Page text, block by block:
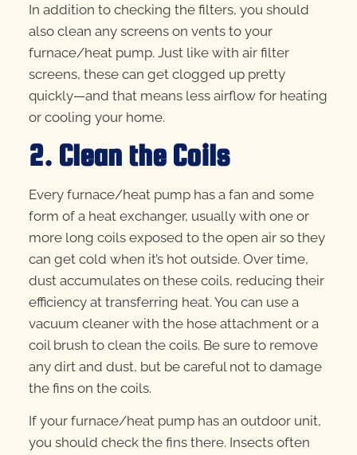
In addition to checking the filters, you should
also clean any screens on vents to your
furnace/heat pump. Just like with air filter
screens, these can get clogged up pretty
quickly—and that means less airflow for heating
or cooling your home.
2. Clean the Coils
Every furnace/heat pump has a fan and some
form of a heat exchanger, usually with one or
more long coils exposed to the open air so they
can get cold when it’s hot outside. Over time,
dust accumulates on these coils, reducing their
efficiency at transferring heat. You can use a
vacuum cleaner with the hose attachment or a
coil brush to clean the coils. Be sure to remove
any dirt and dust, but be careful not to damage
the fins on the coils.
If your furnace/heat pump has an outdoor unit,
you should check the fins there. Insects often